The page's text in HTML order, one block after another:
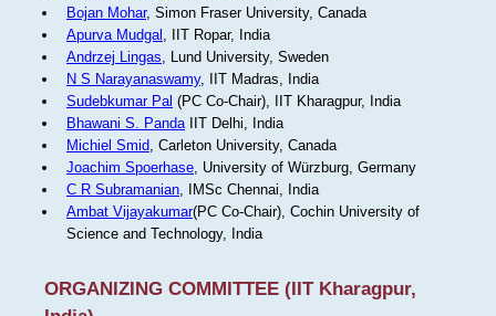
Bojan Mohar, Simon Fraser University, Canada
Apurva Mudgal , IIT Ropar, India
Andrzej Lingas, Lund University, Sweden
N S Narayanaswamy, IIT Madras, India
Sudebkumar Pal (PC Co-Chair), IIT Kharagpur, India
Bhawani S. PandaIIT Delhi, India
Michiel Smid, Carleton University, Canada
Joachim Spoerhase, University of Würzburg, Germany
C R Subramanian, IMSc Chennai, India
Ambat Vijayakumar(PC Co-Chair), Cochin University of
Science and Technology, India
ORGANIZING COMMITTEE (IIT Kharagpur,